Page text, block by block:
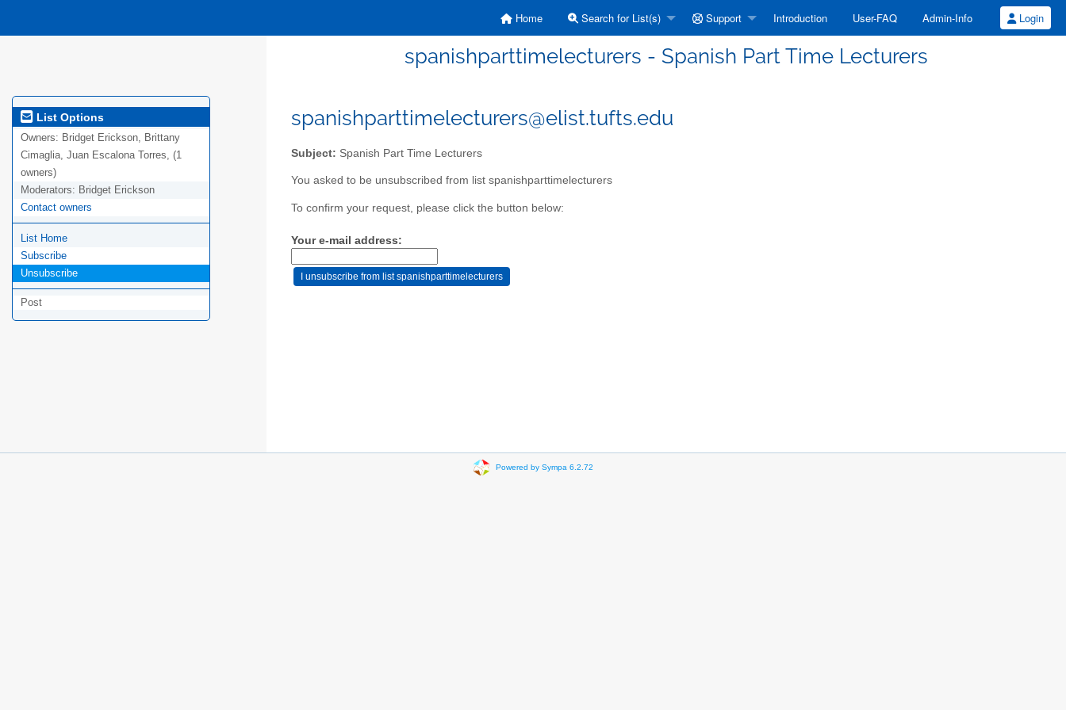
Home Search for List(s) Support Introduction User-FAQ Admin-Info Login
spanishparttimelecturers - Spanish Part Time Lecturers
List Options
Owners: Bridget Erickson, Brittany
Cimaglia, Juan Escalona Torres, (1
owners)
Moderators: Bridget Erickson
Contact owners
List Home
Subscribe
Unsubscribe
Post
spanishparttimelecturers@elist.tufts.edu
Subject: Spanish Part Time Lecturers
You asked to be unsubscribed from list spanishparttimelecturers
To confirm your request, please click the button below:
Your e-mail address:
Powered by Sympa 6.2.72